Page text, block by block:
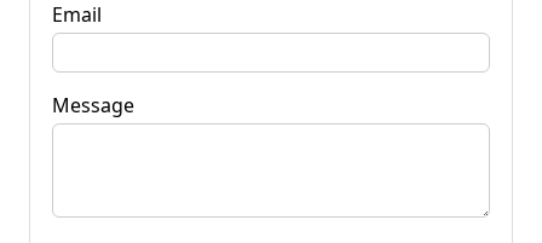
Email
Message